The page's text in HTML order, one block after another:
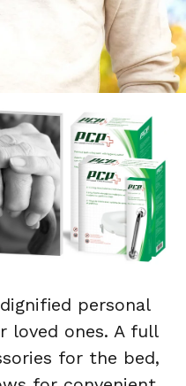
personal
loved ones. A full
for the bed,